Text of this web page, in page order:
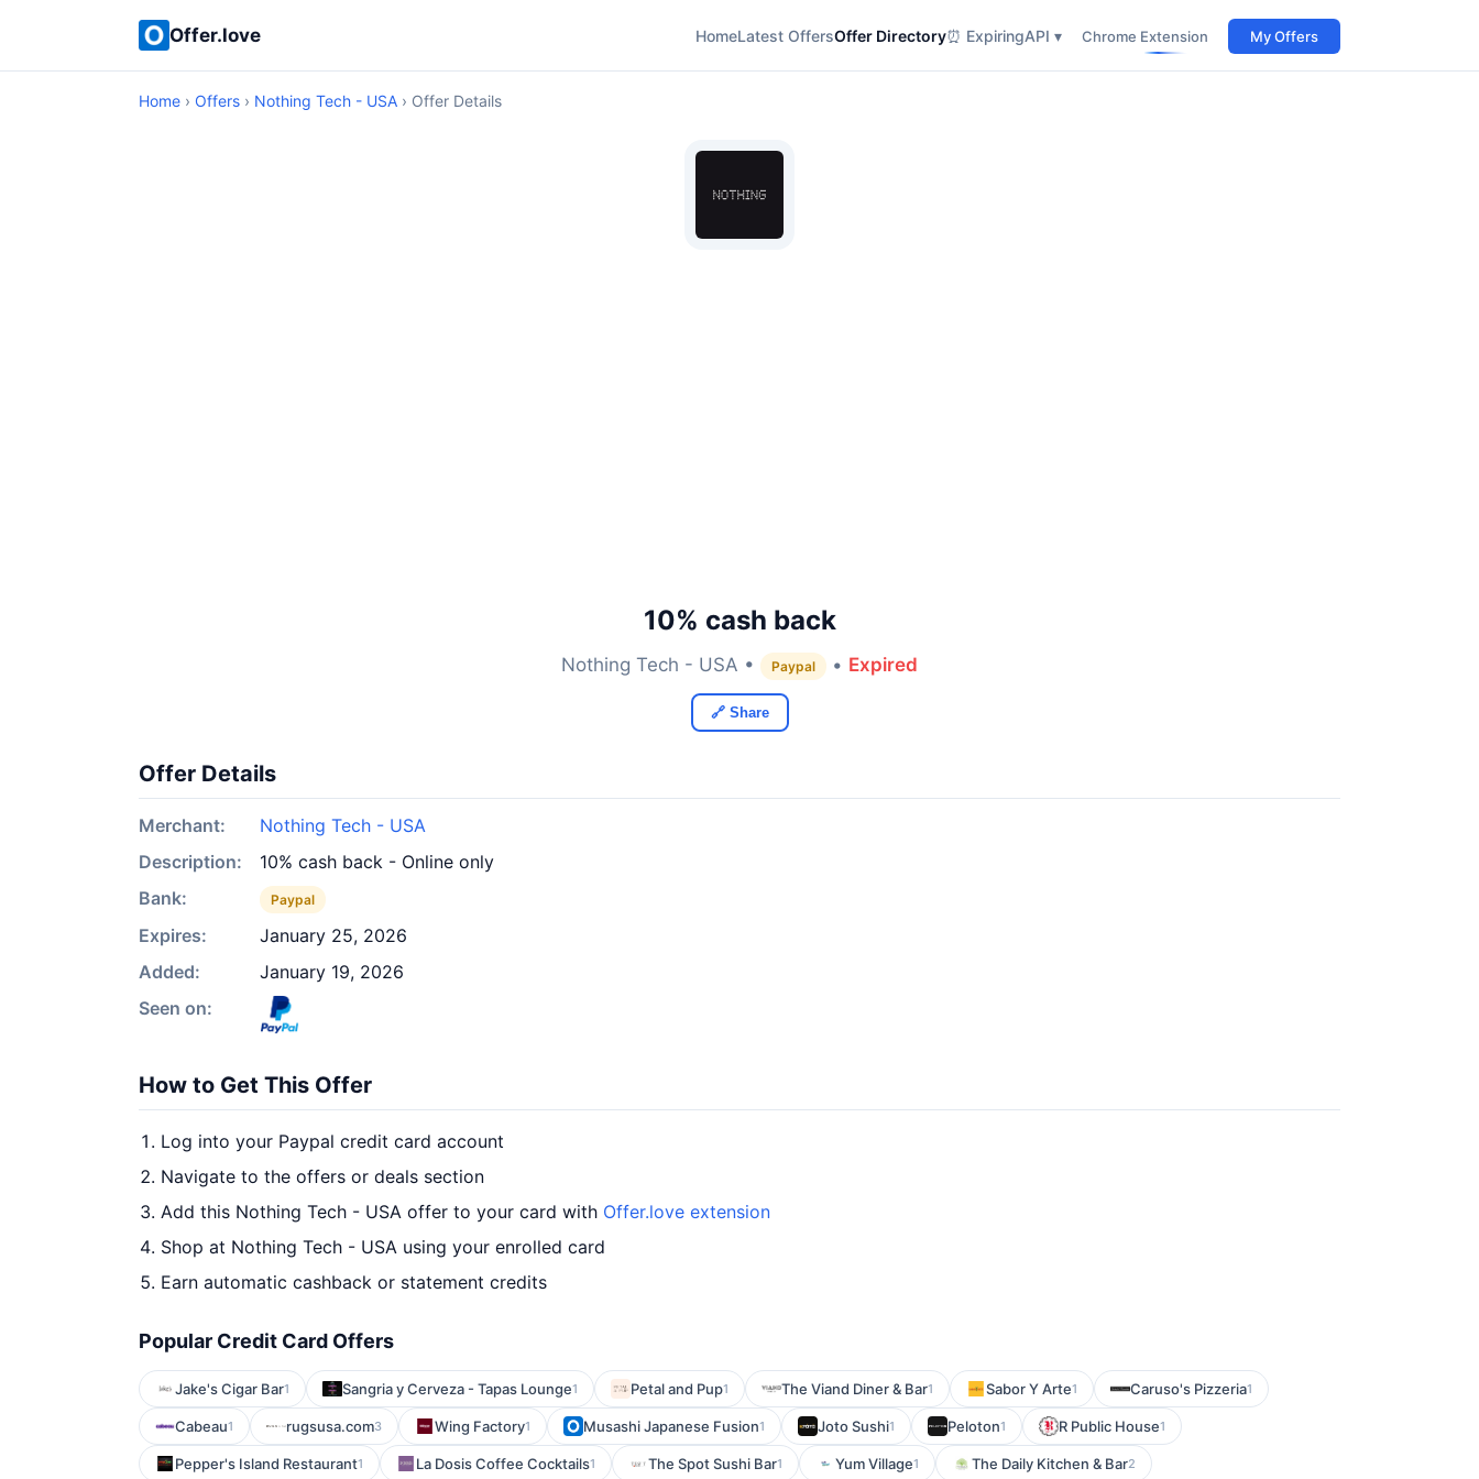
Offer.love HomeLatest OffersOffer Directory⏰ ExpiringAPI ▾ Chrome Extension My Offers
Home › Offers › Nothing Tech - USA › Offer Details
10% cash back
Nothing Tech - USA • Paypal • Expired
🔗 Share
Offer Details
Merchant:
Nothing Tech - USA
Description:
10% cash back - Online only
Bank:
Paypal
Expires:
January 25, 2026
Added:
January 19, 2026
Seen on:
How to Get This Offer
Log into your Paypal credit card account
Navigate to the offers or deals section
Add this Nothing Tech - USA offer to your card with Offer.love extension
Shop at Nothing Tech - USA using your enrolled card
Earn automatic cashback or statement credits
Popular Credit Card Offers
Jake's Cigar Bar1 Sangria y Cerveza - Tapas Lounge1 Petal and Pup1 The Viand Diner & Bar1 Sabor Y Arte1 Caruso's Pizzeria1
Cabeau1 rugsusa.com3 Wing Factory1 Musashi Japanese Fusion1 Joto Sushi1 Peloton1 R Public House1
Pepper's Island Restaurant1 La Dosis Coffee Cocktails1 The Spot Sushi Bar1 Yum Village1 The Daily Kitchen & Bar2